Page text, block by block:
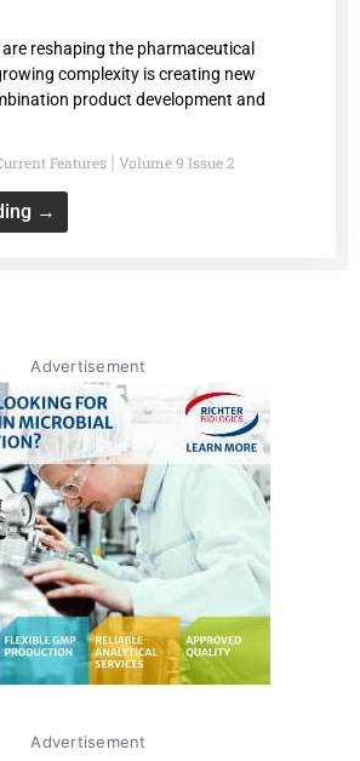
reshaping the pharmaceutical
complexity is creating new
product development and
Features Volume 9 Issue 2
→
Advertisement
Advertisement